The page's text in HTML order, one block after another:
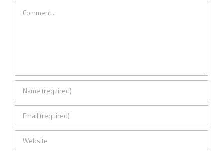
Comment